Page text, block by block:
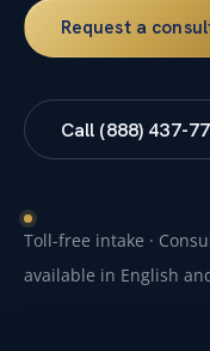
Request a
Call (888) 437-
Toll-free intake ·
available in English